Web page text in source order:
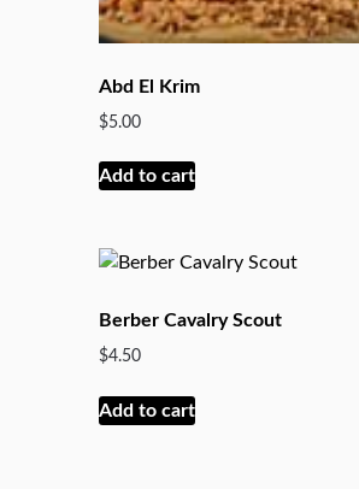
Abd El Krim
$5.00
Add to cart
Berber Cavalry Scout
$4.50
Add to cart